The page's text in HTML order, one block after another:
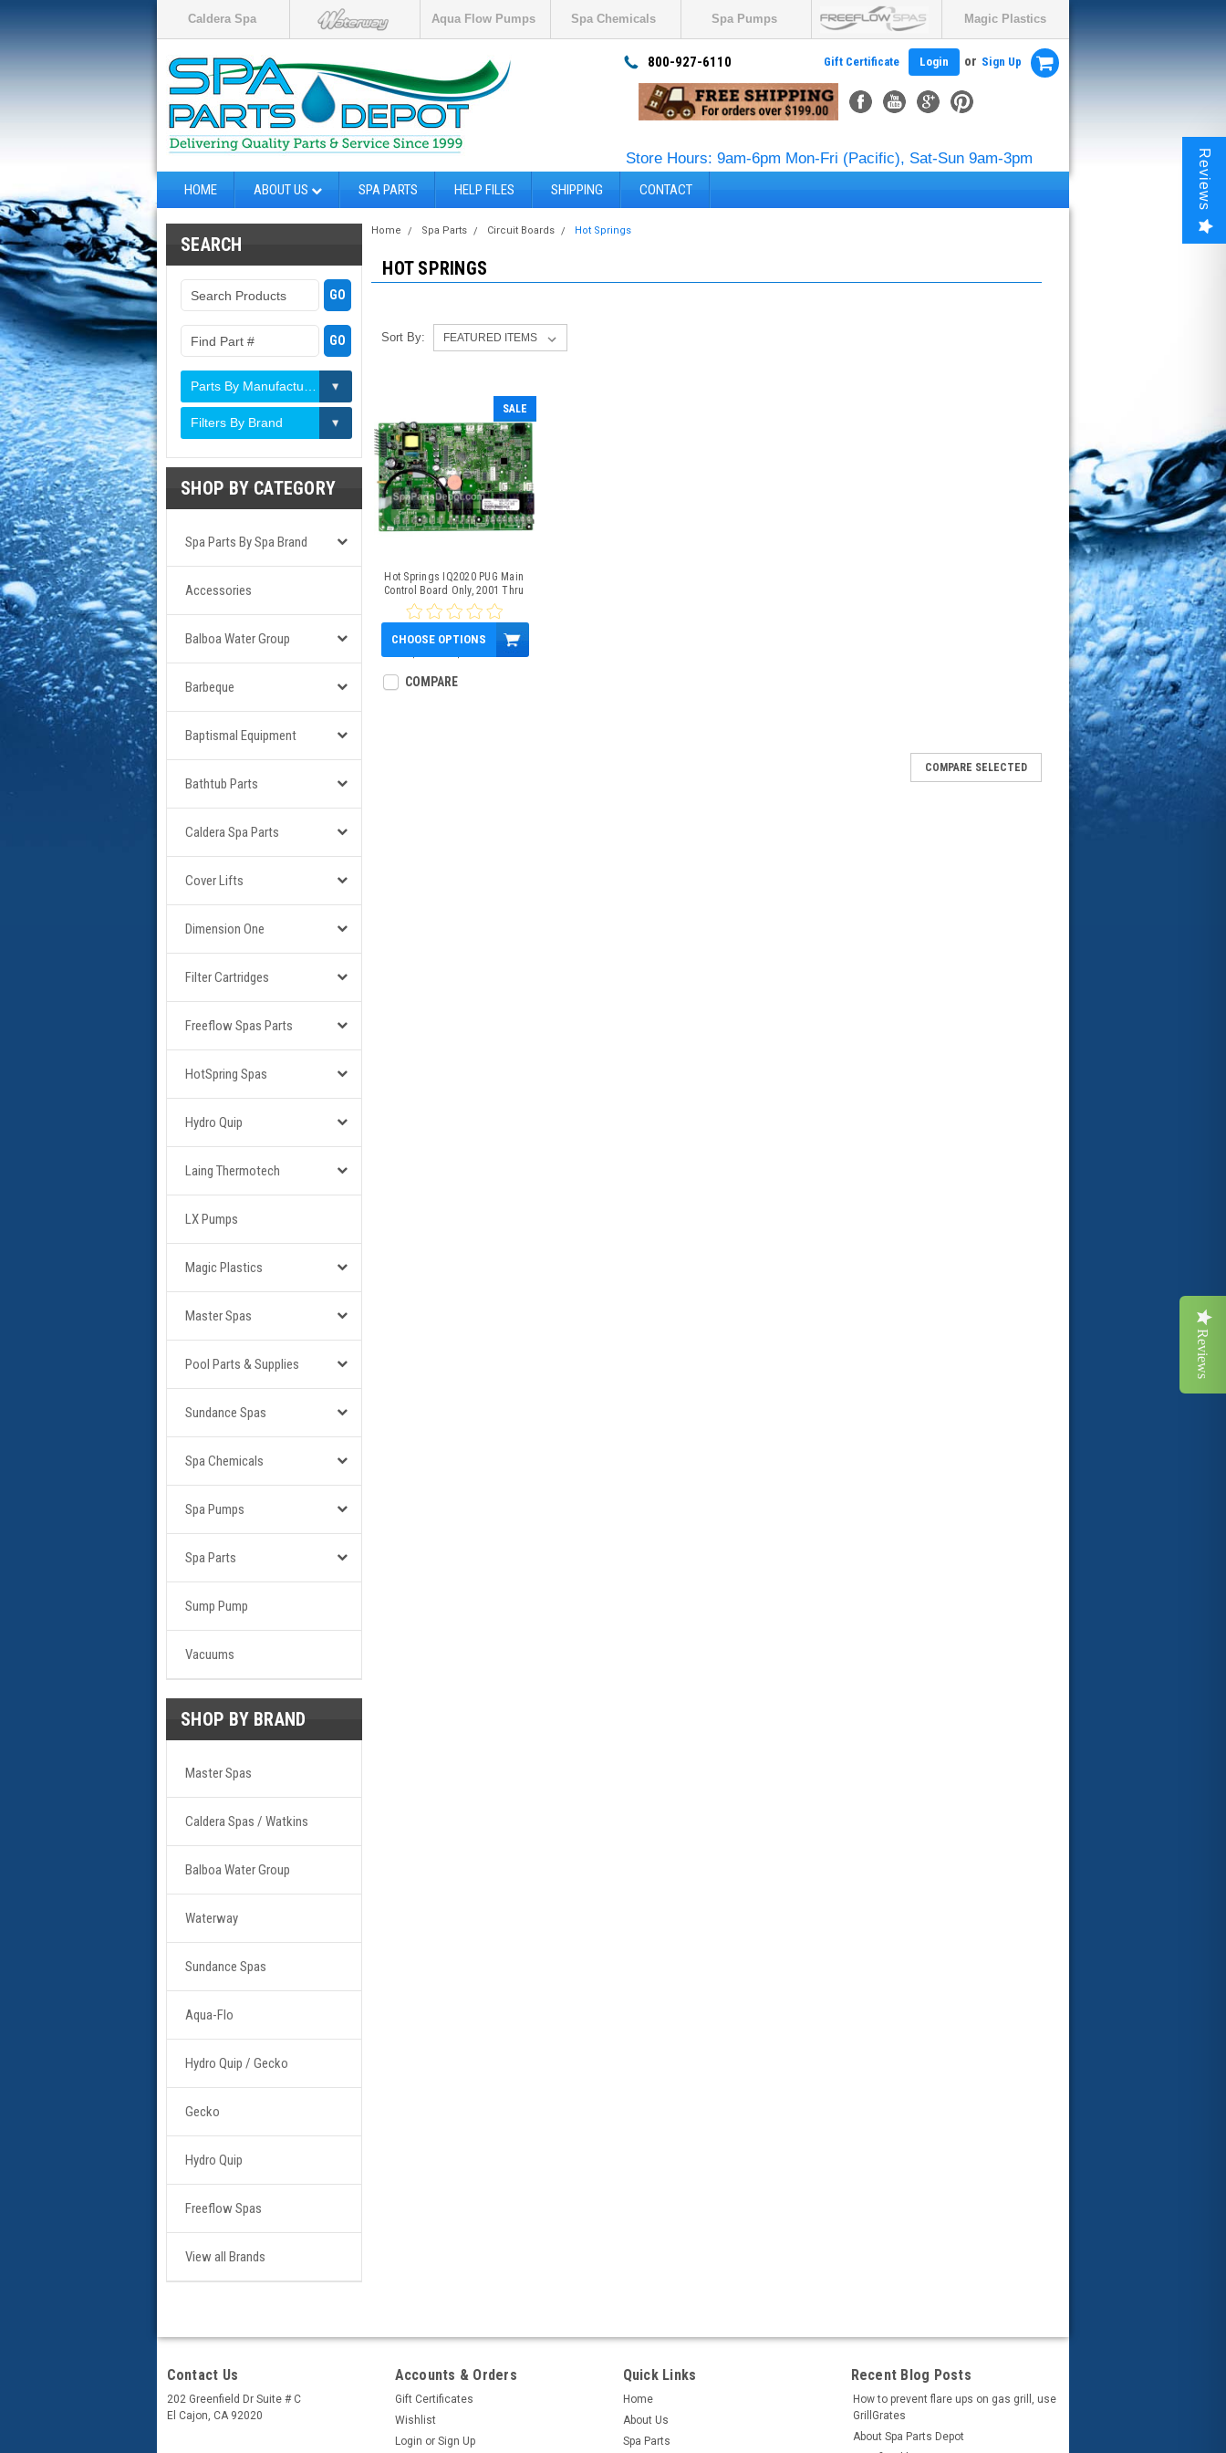
Caldera Spa Aqua Flow Pumps Spa Chemicals Spa Pumps Magic Plastics
800-927-6110 Gift Certificate Login or Sign Up
Store Hours: 9am-6pm Mon-Fri (Pacific), Sat-Sun 9am-3pm
HOME ABOUT US SPA PARTS HELP FILES SHIPPING CONTACT
SEARCH
Filters By Brand
SHOP BY CATEGORY
Spa Parts By Spa Brand
Accessories
Balboa Water Group
Barbeque
Baptismal Equipment
Bathtub Parts
Caldera Spa Parts
Cover Lifts
Dimension One
Filter Cartridges
Freeflow Spas Parts
HotSpring Spas
Hydro Quip
Laing Thermotech
LX Pumps
Magic Plastics
Master Spas
Pool Parts & Supplies
Sundance Spas
Spa Chemicals
Spa Pumps
Spa Parts
Sump Pump
Vacuums
SHOP BY BRAND
Master Spas
Caldera Spas / Watkins
Balboa Water Group
Waterway
Sundance Spas
Aqua-Flo
Hydro Quip / Gecko
Gecko
Hydro Quip
Freeflow Spas
View all Brands
Home Spa Parts Circuit Boards Hot Springs
HOT SPRINGS
Sort By:
SALE
Hot Springs IQ2020 PUG Main
Control Board Only, 2001 Thru
2009.5, Part # 77087
CHOOSE OPTIONS
COMPARE
COMPARE SELECTED
Contact Us
202 Greenfield Dr Suite # C
El Cajon, CA 92020
Accounts & Orders
Gift Certificates
Wishlist
Login or Sign Up
Quick Links
Home
About Us
Spa Parts
Recent Blog Posts
How to prevent flare ups on gas grill, use
GrillGrates
About Spa Parts Depot
Reviews
Reviews